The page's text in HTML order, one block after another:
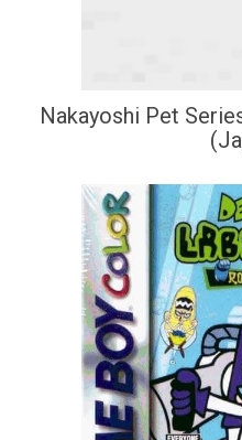
Nakayoshi Pet